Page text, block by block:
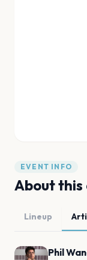
EVENT INFO
About this
Lineup
Phil